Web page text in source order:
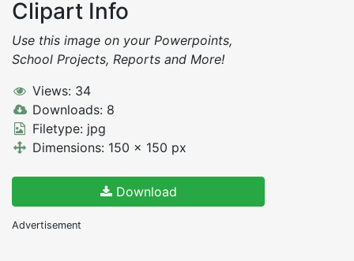
Clipart Info
Use this image on your Powerpoints,
School Projects, Reports and More!
Views: 34
Downloads: 8
Filetype: jpg
Dimensions: 150 x 150 px
Download
Advertisement